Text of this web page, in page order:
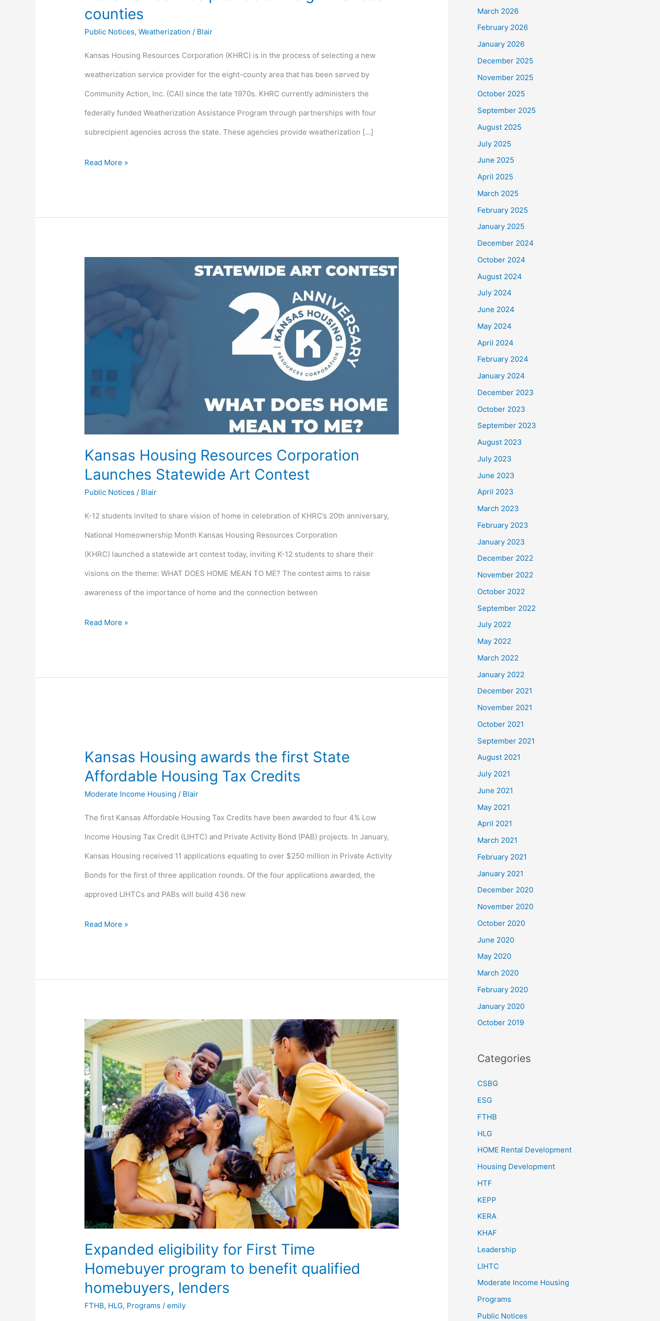
counties
Public Notices,Weatherization / Blair
Kansas Housing Resources Corporation (KHRC) is in the process of selecting a new
weatherization service provider for the eight-county area that has been served by
Community Action, Inc. (CAI) since the late 1970s. KHRC currently administers the
federally funded Weatherization Assistance Program through partnerships with four
subrecipient agencies across the state. These agencies provide weatherization […]
Read More »
Kansas Housing Resources Corporation
Launches Statewide Art Contest
Public Notices / Blair
K-12 students invited to share vision of home in celebration of KHRC’s 20th anniversary,
National Homeownership Month Kansas Housing Resources Corporation
(KHRC) launched a statewide art contest today, inviting K-12 students to share their
visions on the theme: WHAT DOES HOME MEAN TO ME? The contest aims to raise
awareness of the importance of home and the connection between
Corporation
Launches
Art
Contest
Read More »
Kansas Housing awards the first State
Affordable Housing Tax Credits
Moderate Income Housing / Blair
The first Kansas Affordable Housing Tax Credits have been awarded to four 4% Low
Income Housing Tax Credit (LIHTC) and Private Activity Bond (PAB) projects. In January,
Kansas Housing received 11 applications equating to over $250 million in Private Activity
Bonds for the first of three application rounds. Of the four applications awarded, the
approved LIHTCs and PABs will build 436 new
awards
the
State
Affordable
Housing
Tax
Credits
Read More »
Expanded eligibility for First Time
Homebuyer program to benefit qualified
homebuyers, lenders
FTHB, HLG, Programs /emily
Expanded
eligibility
for
First
Time
Homebuyer
program
benefit
qualified
homebuyers,
March 2026
February 2026
January 2026
December 2025
November 2025
October 2025
September 2025
August 2025
July 2025
June 2025
April 2025
March 2025
February 2025
January 2025
December 2024
October 2024
August 2024
July 2024
June 2024
May 2024
April 2024
February 2024
January 2024
December 2023
October 2023
September 2023
August 2023
July 2023
June 2023
April 2023
March 2023
February 2023
January 2023
December 2022
November 2022
October 2022
September 2022
July 2022
May 2022
March 2022
January 2022
December 2021
November 2021
October 2021
September 2021
August 2021
July 2021
June 2021
May 2021
April 2021
March 2021
February 2021
January 2021
December 2020
November 2020
October 2020
June 2020
May 2020
March 2020
February 2020
January 2020
October 2019
Categories
CSBG
ESG
FTHB
HLG
HOME Rental Development
Housing Development
HTF
KEPP
KERA
KHAF
Leadership
LIHTC
Moderate Income Housing
Programs
Public Notices